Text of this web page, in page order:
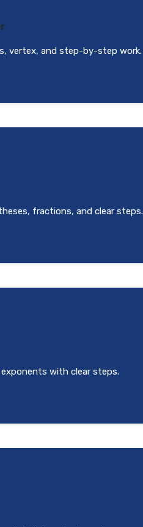
vertex, and step-by-step work.
fractions, and clear steps.
with clear steps.